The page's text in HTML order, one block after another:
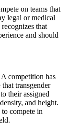
on teams that
legal or medical
that
and should
competition has
transgender
their assigned
and height.
compete in